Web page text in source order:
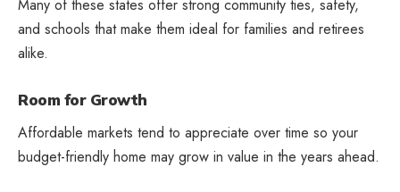
Many of these states offer strong community ties, safety,
and schools that make them ideal for families and retirees
alike.
Room for Growth
Affordable markets tend to appreciate over time so your
budget-friendly home may grow in value in the years ahead.